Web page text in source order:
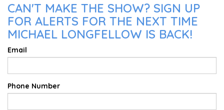
CAN'T MAKE THE SHOW? SIGN UP
FOR ALERTS FOR THE NEXT TIME
MICHAEL LONGFELLOW IS BACK!
Email
Phone Number